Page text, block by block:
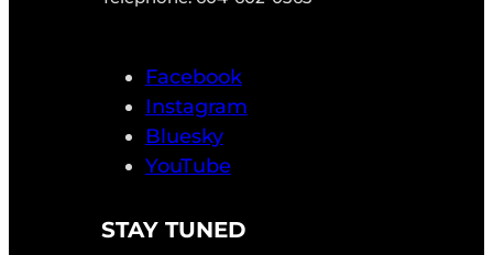
Facebook
Instagram
Bluesky
YouTube
STAY TUNED